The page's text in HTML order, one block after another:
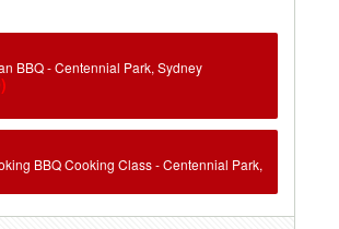
BBQ - Centennial Park, Sydney
BBQ Cooking Class - Centennial Park,